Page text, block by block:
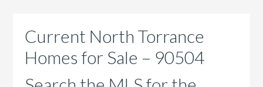
Current North Torrance
Homes for Sale – 90504